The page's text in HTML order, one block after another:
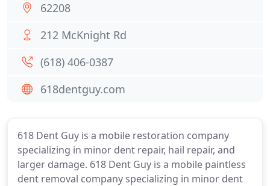
618 Dent Guy is a mobile restoration company
specializing in minor dent repair, hail repair, and
larger damage. 618 Dent Guy is a mobile paintless
dent removal company specializing in minor dent
62208
212 McKnight Rd
(618) 406-0387
618dentguy.com